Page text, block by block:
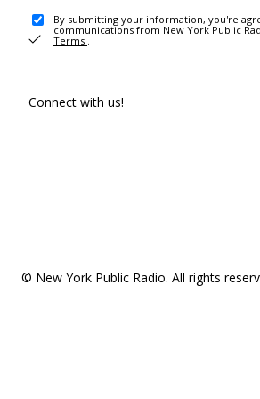
By submitting your information, you're
communications from New York Public
Terms .
Connect with us!
© New York Public Radio. All rights